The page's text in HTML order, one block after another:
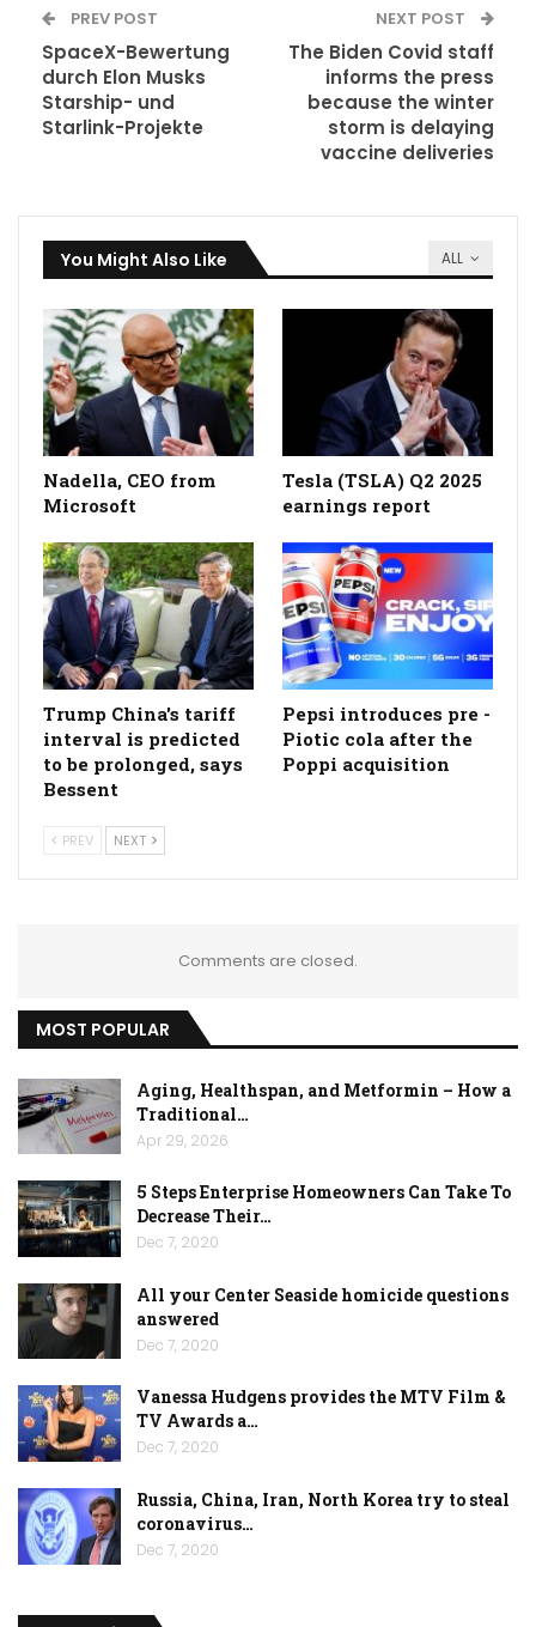
PREV POST
SpaceX-Bewertung
durch Elon Musks
Starship- und
Starlink-Projekte
NEXT POST
The Biden Covid staff
informs the press
because the winter
storm is delaying
vaccine deliveries
ALL
You Might Also Like
Nadella, CEO from
Microsoft
Tesla (TSLA) Q2 2025
earnings report
Trump China's tariff
interval is predicted
to be prolonged, says
Bessent
Pepsi introduces pre -
Piotic cola after the
Poppi acquisition
PREV NEXT
Comments are closed.
MOST POPULAR
Aging, Healthspan, and Metformin – How a
Traditional…
Apr 29, 2026
5 Steps Enterprise Homeowners Can Take To
Decrease Their…
Dec 7, 2020
All your Center Seaside homicide questions
answered
Dec 7, 2020
Vanessa Hudgens provides the MTV Film &
TV Awards a…
Dec 7, 2020
Russia, China, Iran, North Korea try to steal
coronavirus…
Dec 7, 2020